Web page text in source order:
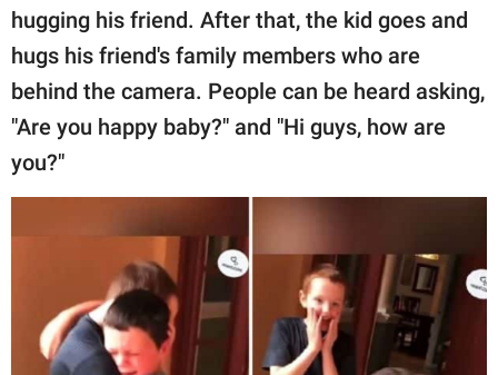
hugging his friend. After that, the kid goes and
hugs his friend's family members who are
behind the camera. People can be heard asking,
"Are you happy baby?" and "Hi guys, how are
you?"